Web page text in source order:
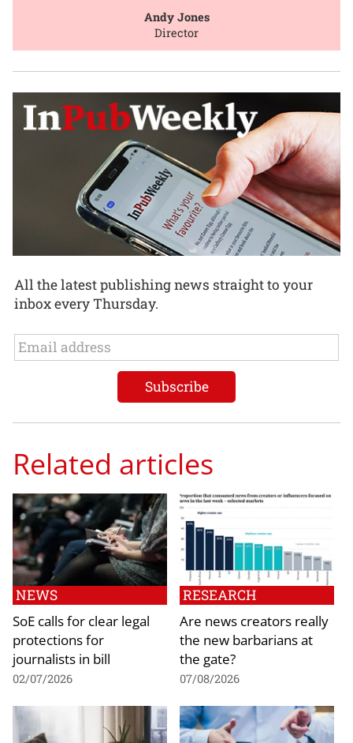
Andy Jones
Director
All the latest publishing news straight to your
inbox every Thursday.
Related articles
NEWS
SoE calls for clear legal
protections for
journalists in bill
02/07/2026
RESEARCH
Are news creators really
the new barbarians at
the gate?
07/08/2026